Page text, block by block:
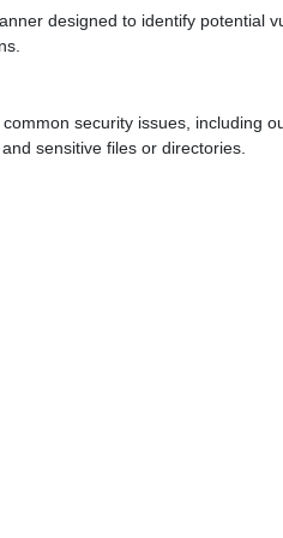
designed to identify potential
security issues, including
sensitive files or directories.